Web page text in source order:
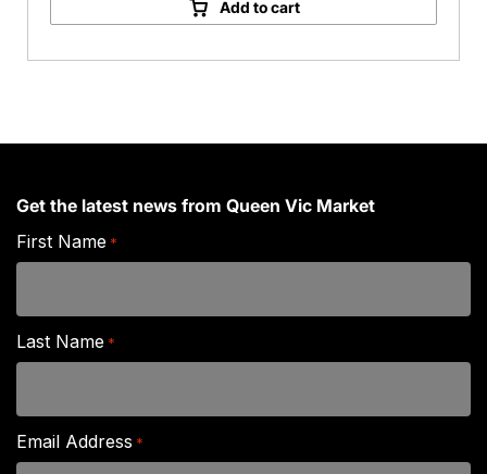
Cranberries
Add to cart
Get the latest news from Queen Vic Market
First Name *
Last Name *
Email Address *